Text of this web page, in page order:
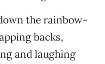
the rainbow-
backs,
and laughing